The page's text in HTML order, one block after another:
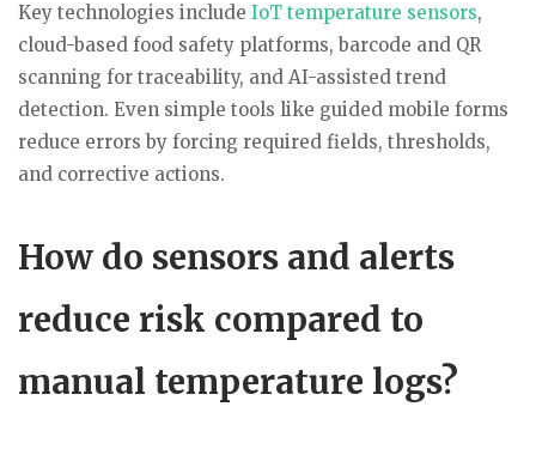
Key technologies include IoT temperature sensors,
cloud-based food safety platforms, barcode and QR
scanning for traceability, and AI-assisted trend
detection. Even simple tools like guided mobile forms
reduce errors by forcing required fields, thresholds,
and corrective actions.
How do sensors and alerts
reduce risk compared to
manual temperature logs?